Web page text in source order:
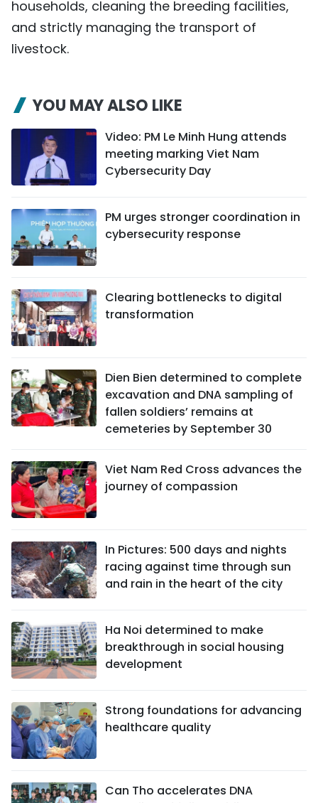
households, cleaning the breeding facilities,
and strictly managing the transport of
livestock.
YOU MAY ALSO LIKE
Video: PM Le Minh Hung attends
meeting marking Viet Nam
Cybersecurity Day
PM urges stronger coordination in
cybersecurity response
Clearing bottlenecks to digital
transformation
Dien Bien determined to complete
excavation and DNA sampling of
fallen soldiers’ remains at
cemeteries by September 30
Viet Nam Red Cross advances the
journey of compassion
In Pictures: 500 days and nights
racing against time through sun
and rain in the heart of the city
Ha Noi determined to make
breakthrough in social housing
development
Strong foundations for advancing
healthcare quality
Can Tho accelerates DNA